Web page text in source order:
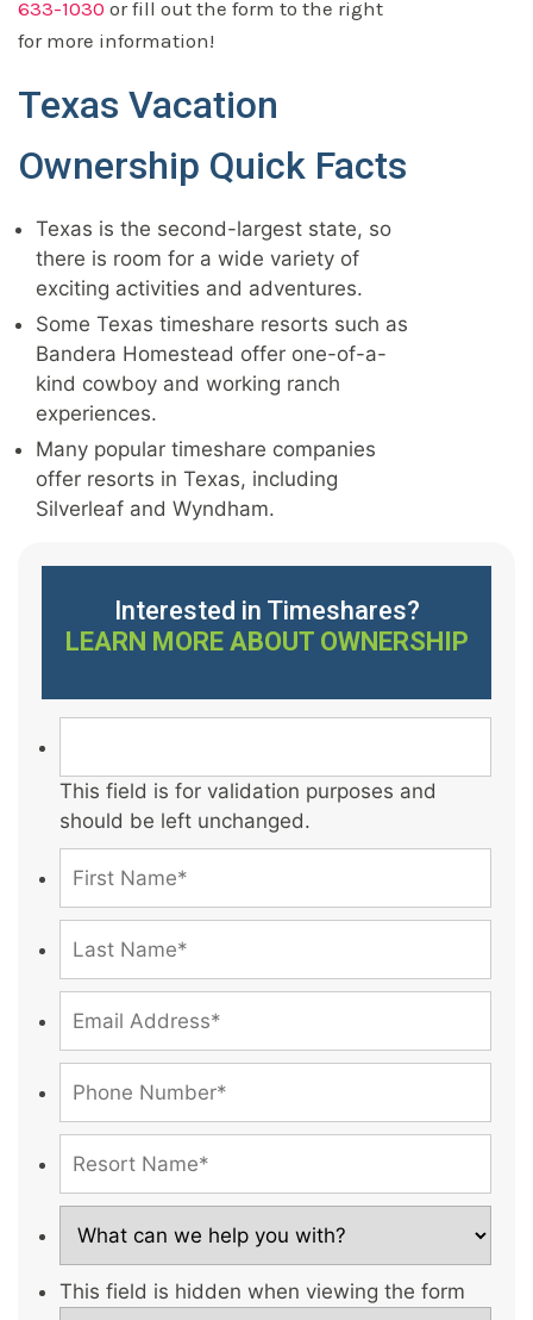
633-1030 or fill out the form to the right
for more information!
Texas Vacation
Ownership Quick Facts
Texas is the second-largest state, so
there is room for a wide variety of
exciting activities and adventures.
Some Texas timeshare resorts such as
Bandera Homestead offer one-of-a-
kind cowboy and working ranch
experiences.
Many popular timeshare companies
offer resorts in Texas, including
Silverleaf and Wyndham.
Interested in Timeshares?
LEARN MORE ABOUT OWNERSHIP
This field is for validation purposes and
should be left unchanged.
This field is hidden when viewing the form